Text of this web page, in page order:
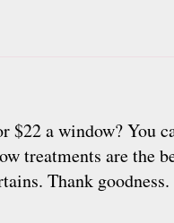
$22 a window? You
treatments are the
Thank goodness.